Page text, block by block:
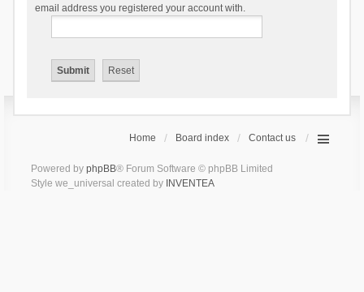
email address you registered your account with.
Home Board index Contact us
Powered by phpBB® Forum Software © phpBB Limited
Style we_universal created by INVENTEA